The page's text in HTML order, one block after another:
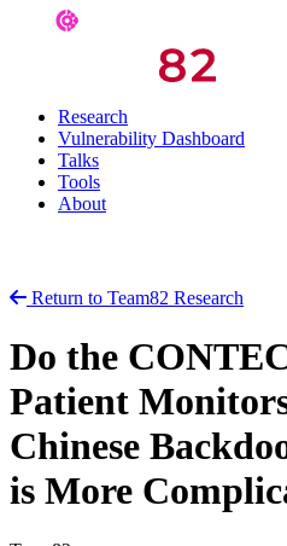
Research
Vulnerability Dashboard
Talks
Tools
About
Return to Team82 Research
Do the
Patient
Chinese
is More